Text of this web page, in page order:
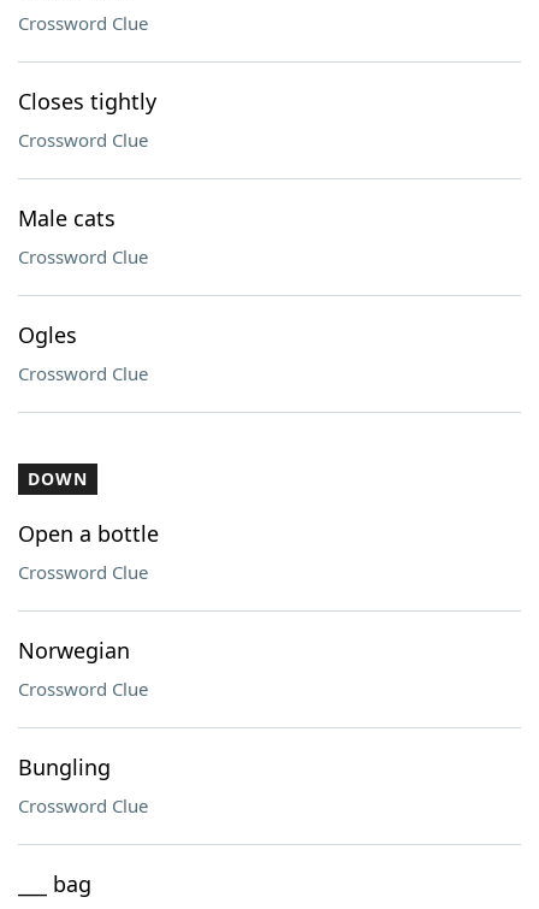
Crossword Clue
Closes tightly
Crossword Clue
Male cats
Crossword Clue
Ogles
Crossword Clue
DOWN
Open a bottle
Crossword Clue
Norwegian
Crossword Clue
Bungling
Crossword Clue
___ bag